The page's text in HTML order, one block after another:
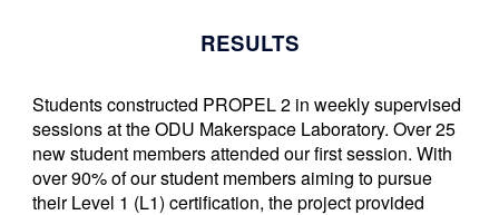
RESULTS
Students constructed PROPEL 2 in weekly supervised
sessions at theODU Makerspace Laboratory.Over 25
new student membersattended our first session. With
over 90% of our student members aiming to pursue
their Level 1 (L1) certification, the project provided